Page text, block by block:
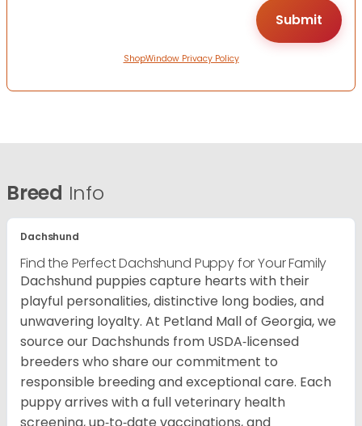
ShopWindow Privacy Policy
Breed Info
Dachshund
Find the Perfect Dachshund Puppy for Your Family
Dachshund puppies capture hearts with their
playful personalities, distinctive long bodies, and
unwavering loyalty. At Petland Mall of Georgia, we
source our Dachshunds from USDA‑licensed
breeders who share our commitment to
responsible breeding and exceptional care. Each
puppy arrives with a full veterinary health